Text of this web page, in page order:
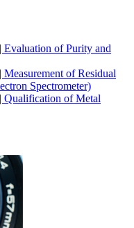
Evaluation of Purity and
of Residual
Spectrometer)
Qualification of Metal